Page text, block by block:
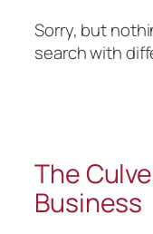
Sorry, but
search with
The
Business